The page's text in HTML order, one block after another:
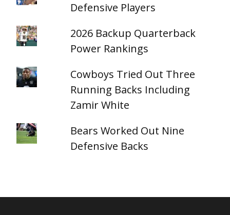
Defensive Players
2026 Backup Quarterback
Power Rankings
Cowboys Tried Out Three
Running Backs Including
Zamir White
Bears Worked Out Nine
Defensive Backs